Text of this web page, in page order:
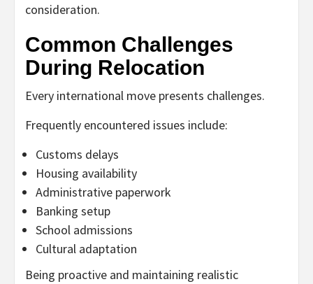
consideration.
Common Challenges
During Relocation
Every international move presents challenges.
Frequently encountered issues include:
Customs delays
Housing availability
Administrative paperwork
Banking setup
School admissions
Cultural adaptation
Being proactive and maintaining realistic